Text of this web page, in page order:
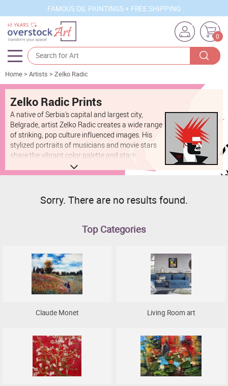
FAMOUS OIL PAINTINGS + FREE SHIPPING
0
Artists
Sizes
Rooms
Subjects
Styles
Movements
Best Sellers
New Arrivals
Business Art
Gift Cards
Home> Artists > Zelko Radic
Zelko Radic Prints
A native of Serbia's capital and largest city,
Belgrade, artist Zelko Radic creates a wide range
of striking, pop culture influenced images. His
stylized portraits of musicians and movie stars
share the vibrant color palette and stark
contrasts of his simpler, geometric illustrations.
He also works on commission, creating
Sorry. There are no results found.
Top Categories
Claude Monet Living Room art